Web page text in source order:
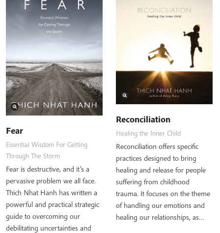
Fear
Essential Wisdom For Getting
Through The Storm
Fear is destructive, and it’s a
pervasive problem we all face.
Thich Nhat Hanh has written a
powerful and practical strategic
guide to overcoming our
debilitating uncertainties and
Reconciliation
Healing the Inner Child
Reconciliation offers specific
practices designed to bring
healing and release for people
suffering from childhood
trauma. It focuses on the theme
of handling our emotions and
healing our relationships, as…